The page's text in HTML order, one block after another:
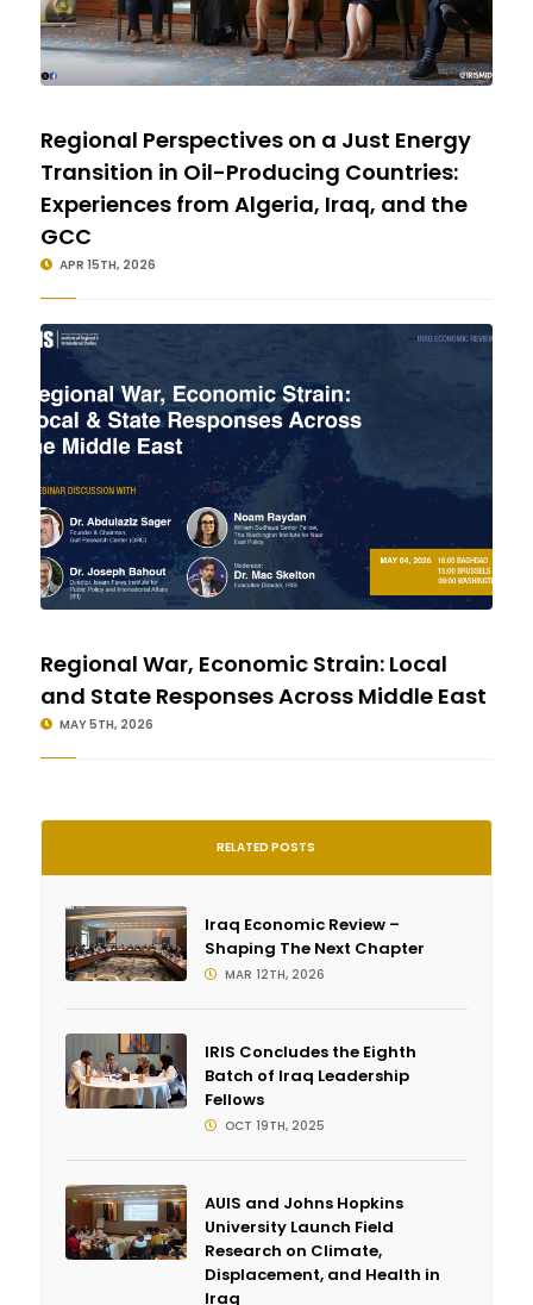
Regional Perspectives on a Just Energy
Transition in Oil-Producing Countries:
Experiences from Algeria, Iraq, and the
GCC
APR 15TH, 2026
Regional War, Economic Strain: Local
and State Responses Across Middle East
MAY 5TH, 2026
RELATED POSTS
Iraq Economic Review –
Shaping The Next Chapter
MAR 12TH, 2026
IRIS Concludes the Eighth
Batch of Iraq Leadership
Fellows
OCT 19TH, 2025
AUIS and Johns Hopkins
University Launch Field
Research on Climate,
Displacement, and Health in
Iraq